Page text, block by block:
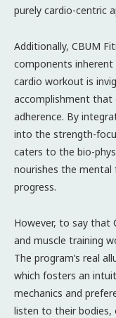
purely cardio-centric
Additionally, CBUM
components inherent
cardio workout is
accomplishment
adherence. By
into the strength-
caters to the bio-
nourishes the
progress.
However, to say that
and muscle training
The program’s real
which fosters an
mechanics and
listen to their bodies,